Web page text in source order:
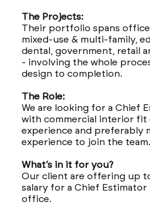
The Projects:
Their portfolio spans
mixed-use & multi-family,
dental, government, retail
- involving the whole
design to completion.
The Role:
We are looking for a Chief
with commercial interior
experience and preferably
experience to join the team.
What’s in it for you?
Our client are offering up
salary for a Chief
office.